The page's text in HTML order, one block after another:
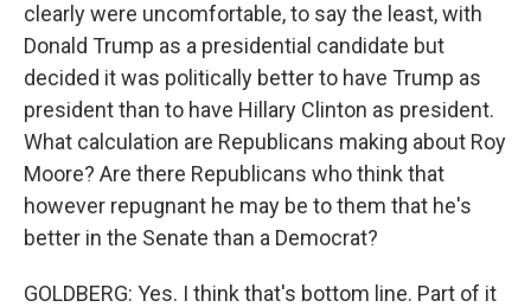
clearly were uncomfortable, to say the least, with
Donald Trump as a presidential candidate but
decided it was politically better to have Trump as
president than to have Hillary Clinton as president.
What calculation are Republicans making about Roy
Moore? Are there Republicans who think that
however repugnant he may be to them that he's
better in the Senate than a Democrat?
GOLDBERG: Yes. I think that's bottom line. Part of it